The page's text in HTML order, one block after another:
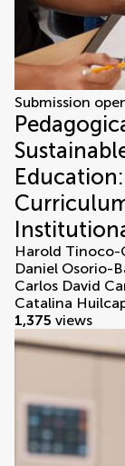
Submission
Harold Tinoco-
Daniel Osorio-
Carlos David
Catalina
1,375 views